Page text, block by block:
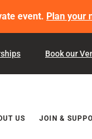
event. Plan your
Book our
US JOIN &